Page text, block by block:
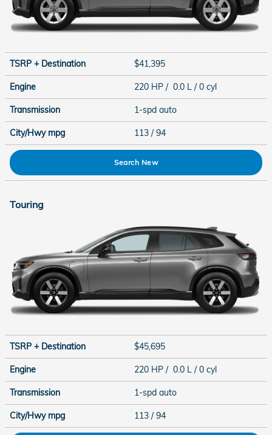
TSRP + Destination $41,395
Engine 220 HP / 0.0 L / 0 cyl
Transmission 1-spd auto
City/Hwy mpg 113 / 94
Search New
Touring
TSRP + Destination $45,695
Engine 220 HP / 0.0 L / 0 cyl
Transmission 1-spd auto
City/Hwy mpg 113 / 94